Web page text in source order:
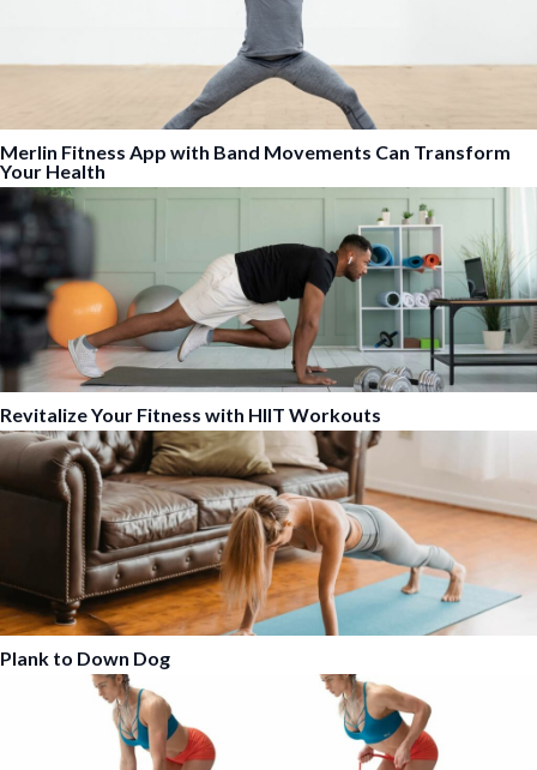
Merlin Fitness App with Band Movements Can Transform
Your Health
Revitalize Your Fitness with HIIT Workouts
Plank to Down Dog